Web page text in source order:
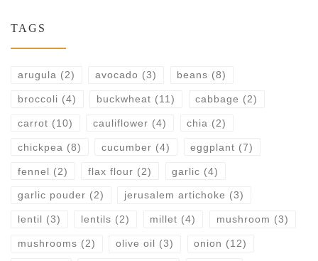
TAGS
arugula (2) avocado (3) beans (8)
broccoli (4) buckwheat (11) cabbage (2)
carrot (10) cauliflower (4) chia (2)
chickpea (8) cucumber (4) eggplant (7)
fennel (2) flax flour (2) garlic (4)
garlic pouder (2) jerusalem artichoke (3)
lentil (3) lentils (2) millet (4) mushroom (3)
mushrooms (2) olive oil (3) onion (12)